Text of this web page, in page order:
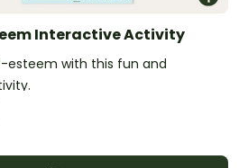
Interactive Activity
esteem with this fun and